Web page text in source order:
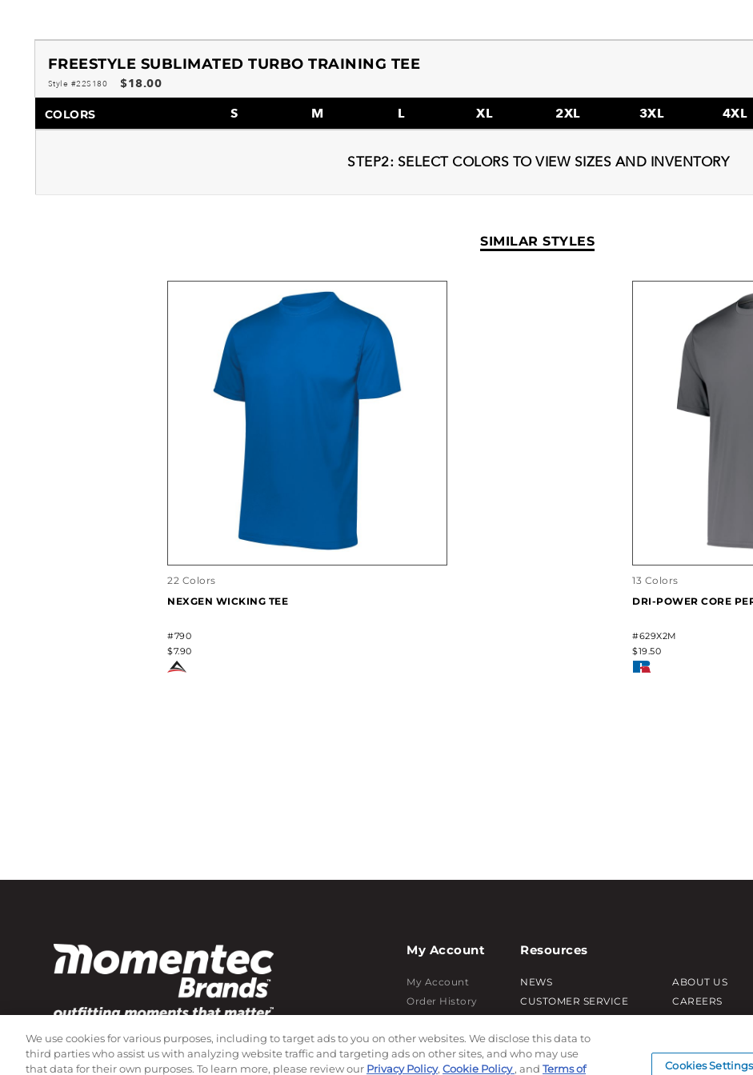
FREESTYLE SUBLIMATED TURBO TRAINING TEE
Style #22S180 $18.00
COLORS S M L XL 2XL 3XL 4XL
STEP2: SELECT COLORS TO VIEW SIZES AND INVENTORY
SIMILAR STYLES
22 Colors
NEXGEN WICKING TEE
#790
$7.90
13 Colors
DRI-POWER CORE
#629X2M
$19.50
Subscribe to our newsletter!
My Account
My Account
Order History
Log In
Resources
NEWS
CUSTOMER SERVICE
LEAD TIMES
RETURN/ORDER INFO
ABOUT US
CAREERS
CUSTOM/
We use cookies for various purposes, including to target ads to you on other websites. We disclose this data to
third parties who assist us with analyzing website traffic and targeting ads on other sites, and who may use
that data for their own purposes. To learn more, please review our Privacy Policy, Cookie Policy, and Terms of Cookies Settings